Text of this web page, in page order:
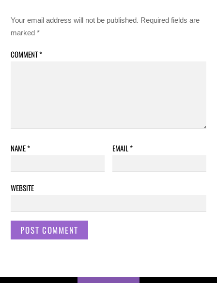
Your email address will not be published. Required fields are
marked*
COMMENT*
NAME* EMAIL*
WEBSITE